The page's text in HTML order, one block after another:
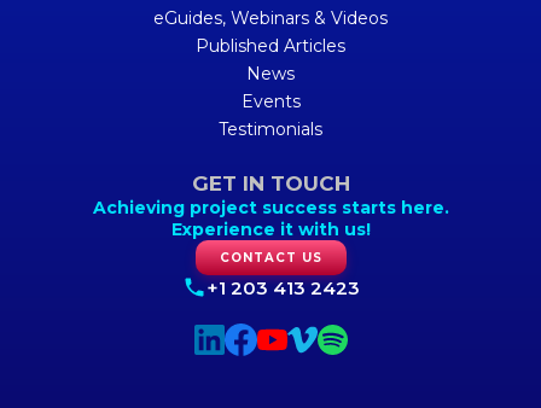
eGuides, Webinars & Videos
Published Articles
News
Events
Testimonials
GET IN TOUCH
Achieving project success starts here.
Experience it with us!
CONTACT US
+1 203 413 2423